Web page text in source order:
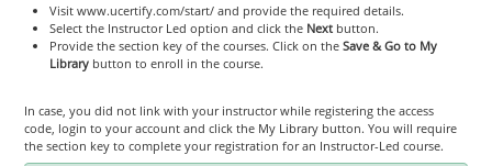
Visit www.ucertify.com/start/ and provide the required details.
Select the Instructor Led option and click the Nextbutton.
Provide the section key of the courses. Click on theSave & Go to My
Librarybutton to enroll in the course.
In case, you did not link with your instructor while registering the access
code, login to your account and click the My Library button. You will require
the section key to complete your registration for an Instructor-Led course.